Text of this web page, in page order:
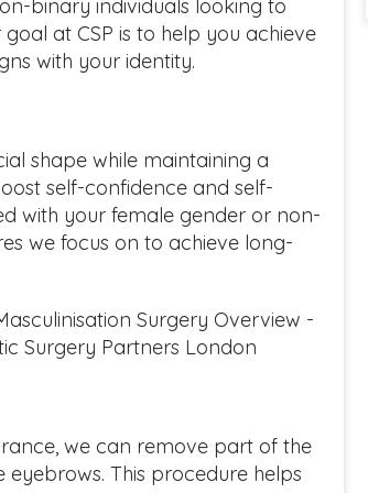
binary individuals looking to
at CSP is to help you achieve
with your identity.
shape while maintaining a
self-confidence and self-
with your female gender or non-
we focus on to achieve long-
Surgery Overview -
Surgery Partners London
we can remove part of the
This procedure helps